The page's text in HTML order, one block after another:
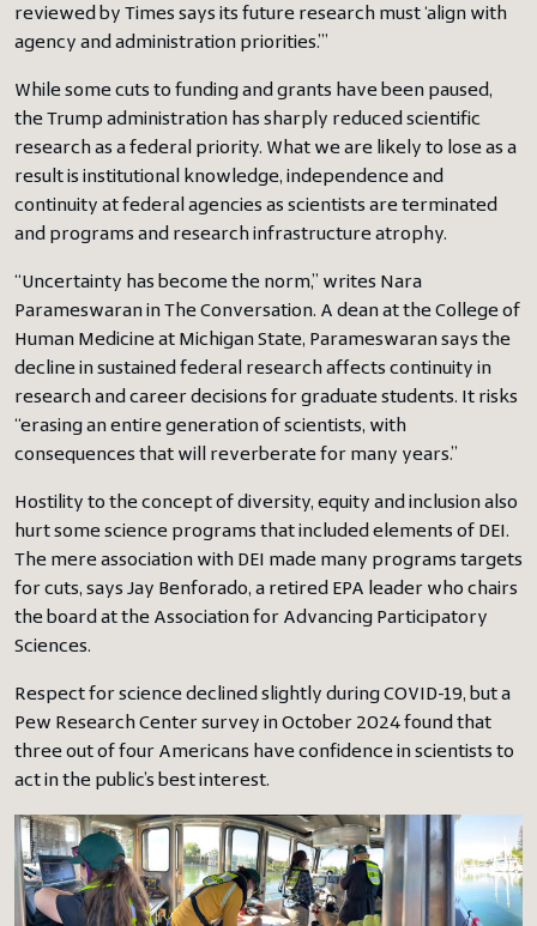
reviewed by Times says its future research must ‘align with
agency and administration priorities.’”
While some cuts to funding and grants have been paused,
the Trump administration has sharply reduced scientific
research as a federal priority. What we are likely to lose as a
result is institutional knowledge, independence and
continuity at federal agencies as scientists are terminated
and programs and research infrastructure atrophy.
“Uncertainty has become the norm,” writes Nara
Parameswaran in The Conversation. A dean at the College of
Human Medicine at Michigan State, Parameswaran says the
decline in sustained federal research affects continuity in
research and career decisions for graduate students. It risks
“erasing an entire generation of scientists, with
consequences that will reverberate for many years.”
Hostility to the concept of diversity, equity and inclusion also
hurt some science programs that included elements of DEI.
The mere association with DEI made many programs targets
for cuts, says Jay Benforado, a retired EPA leader who chairs
the board at the Association for Advancing Participatory
Sciences.
Respect for science declined slightly during COVID-19, but a
Pew Research Center survey in October 2024 found that
three out of four Americans have confidence in scientists to
act in the public’s best interest.